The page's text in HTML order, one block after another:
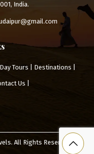
India.
Day Tours Destinations
Us
. All Rights Reserved.